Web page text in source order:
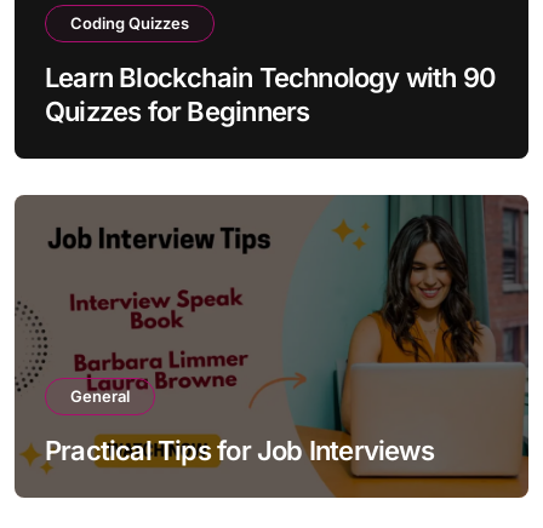
Coding Quizzes
Learn Blockchain Technology with 90
Quizzes for Beginners
General
Practical Tips for Job Interviews